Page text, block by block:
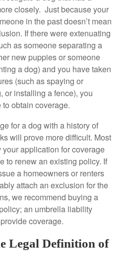
closely. Just because your
in the past doesn’t mean
If there were extenuating
as someone separating a
new puppies or someone
a dog) and you have taken
(such as spaying or
or installing a fence), you
obtain coverage.
for a dog with a history of
will prove more difficult. Most
application for coverage
to renew an existing policy. If
a homeowners or renters
attach an exclusion for the
we recommend buying a
an umbrella liability
coverage.
Legal Definition of